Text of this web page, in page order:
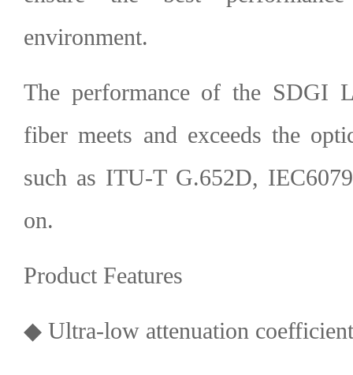
environment.
The performance of the SDGI
fiber meets and exceeds the
such as ITU-T G.652D,
on.
Product Features
◆ Ultra-low attenuation